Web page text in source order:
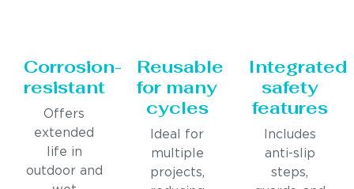
Corrosion-
resistant
Offers
extended
life in
outdoor and
Reusable
for many
cycles
Ideal for
multiple
projects,
Integrated
safety
features
Includes
anti-slip
steps,